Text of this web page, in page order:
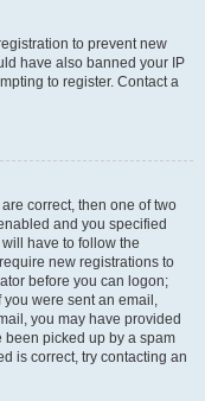
to prevent new
have also banned your IP
to register. Contact a
correct, then one of two
and you specified
have to follow the
new registrations to
before you can logon;
were sent an email,
you may have provided
picked up by a spam
is correct, try contacting an